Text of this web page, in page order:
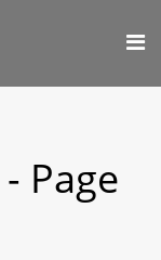
Page